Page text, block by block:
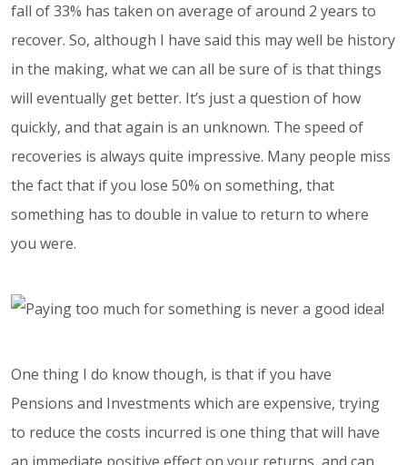
fall of 33% has taken on average of around 2 years to
recover. So, although I have said this may well be history
in the making, what we can all be sure of is that things
will eventually get better. It’s just a question of how
quickly, and that again is an unknown. The speed of
recoveries is always quite impressive. Many people miss
the fact that if you lose 50% on something, that
something has to double in value to return to where
you were.
One thing I do know though, is that if you have
Pensions and Investments which are expensive, trying
to reduce the costs incurred is one thing that will have